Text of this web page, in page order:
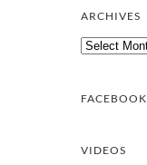
ARCHIVES
Archives
FACEBOOK
VIDEOS